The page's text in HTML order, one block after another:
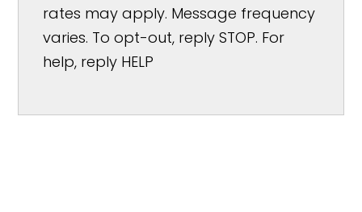
rates may apply. Message frequency
varies. To opt-out, reply STOP. For
help, reply HELP